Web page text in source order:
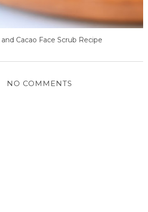
Cacao Face Scrub Recipe
NO COMMENTS